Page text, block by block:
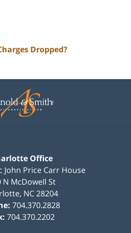
Dropped?
Information
Office
John Price Carr House
N McDowell St
, NC28204
704.370.2828
704.370.2202